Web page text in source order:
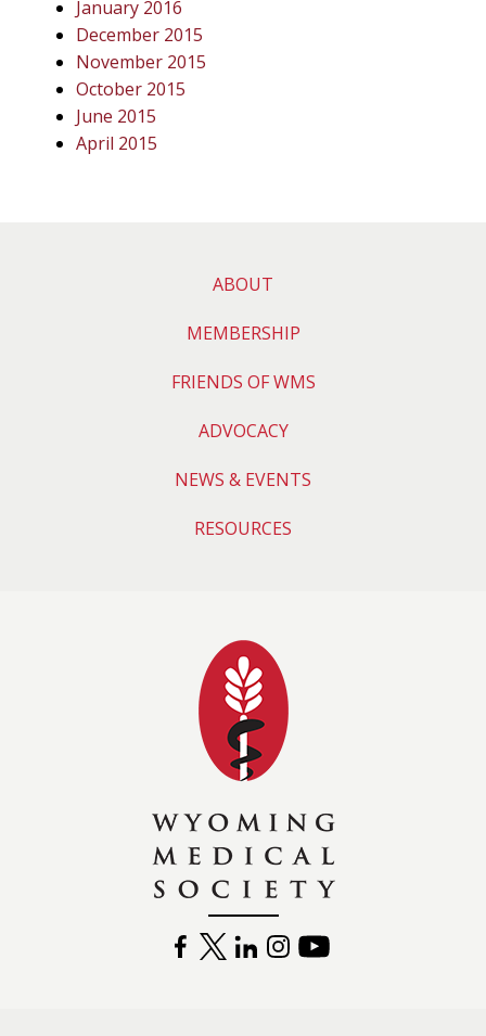
January 2016
December 2015
November 2015
October 2015
June 2015
April 2015
ABOUT
MEMBERSHIP
FRIENDS OF WMS
ADVOCACY
NEWS & EVENTS
RESOURCES
FACEBOOK
TWITTERLINKEDININSTAGRAM